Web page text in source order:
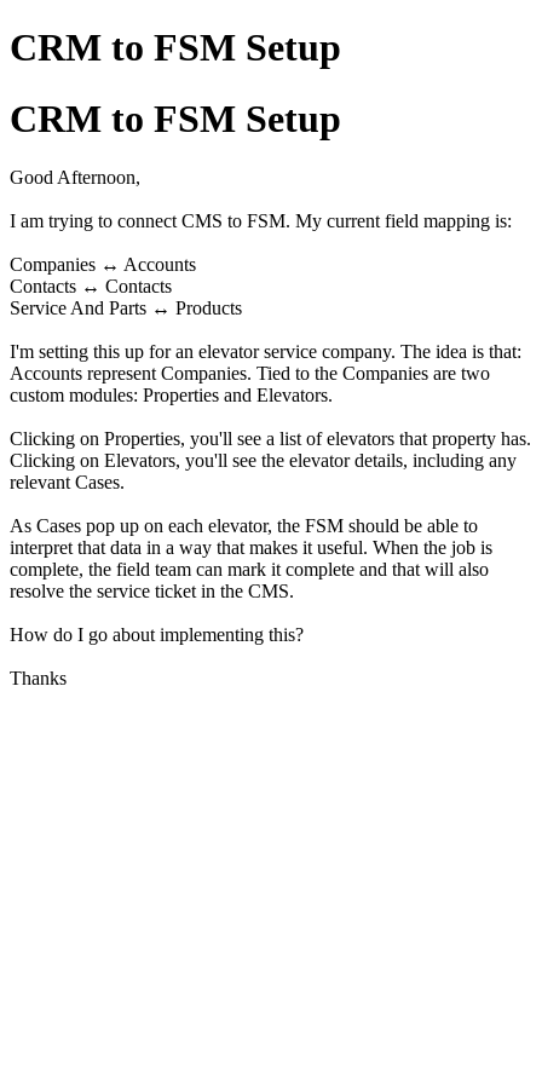
CRM to FSM Setup
CRM to FSM Setup
Good Afternoon,
I am trying to connect CMS to FSM. My current field mapping is:
Companies ↔ Accounts
Contacts ↔ Contacts
Service And Parts ↔ Products
I'm setting this up for an elevator service company. The idea is that:
Accounts represent Companies. Tied to the Companies are two
custom modules: Properties and Elevators.
Clicking on Properties, you'll see a list of elevators that property has.
Clicking on Elevators, you'll see the elevator details, including any
relevant Cases.
As Cases pop up on each elevator, the FSM should be able to
interpret that data in a way that makes it useful. When the job is
complete, the field team can mark it complete and that will also
resolve the service ticket in the CMS.
How do I go about implementing this?
Thanks